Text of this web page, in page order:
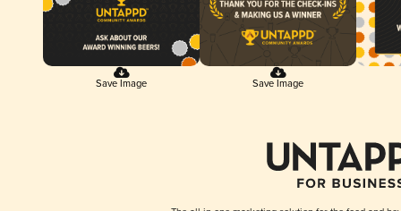
Save Image Save Image